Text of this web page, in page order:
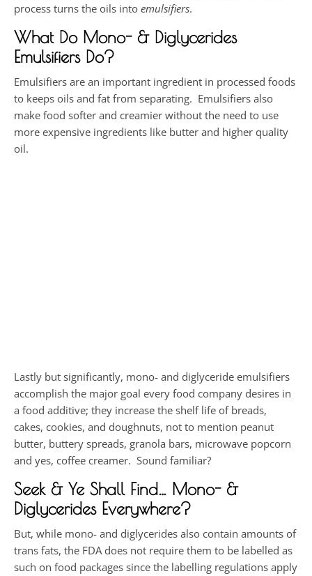
process turns the oils into emulsifiers.
What Do Mono- & Diglycerides
Emulsifiers Do?
Emulsifiers are an important ingredient in processed foods
to keeps oils and fat from separating. Emulsifiers also
make food softer and creamier without the need to use
more expensive ingredients like butter and higher quality
oil.
Lastly but significantly, mono- and diglyceride emulsifiers
accomplish the major goal every food company desires in
a food additive; they increase the shelf life of breads,
cakes, cookies, and doughnuts, not to mention peanut
butter, buttery spreads, granola bars, microwave popcorn
and yes, coffee creamer. Sound familiar?
Seek & Ye Shall Find… Mono- &
Diglycerides Everywhere?
But, while mono- and diglycerides also contain amounts of
trans fats, the FDA does not require them to be labelled as
such on food packages since the labelling regulations apply